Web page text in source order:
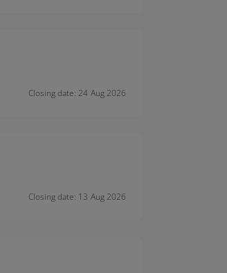
Closing date: 24 Aug 2026
Closing date: 13 Aug 2026